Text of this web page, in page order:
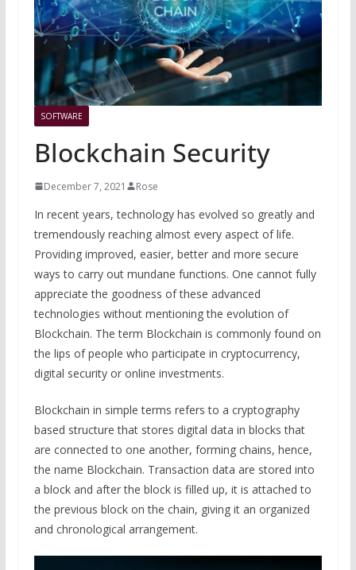
SOFTWARE
Blockchain Security
December 7, 2021 Rose
In recent years, technology has evolved so greatly and
tremendously reaching almost every aspect of life.
Providing improved, easier, better and more secure
ways to carry out mundane functions. One cannot fully
appreciate the goodness of these advanced
technologies without mentioning the evolution of
Blockchain. The term Blockchain is commonly found on
the lips of people who participate in cryptocurrency,
digital security or online investments.
Blockchain in simple terms refers to a cryptography
based structure that stores digital data in blocks that
are connected to one another, forming chains, hence,
the name Blockchain. Transaction data are stored into
a block and after the block is filled up, it is attached to
the previous block on the chain, giving it an organized
and chronological arrangement.